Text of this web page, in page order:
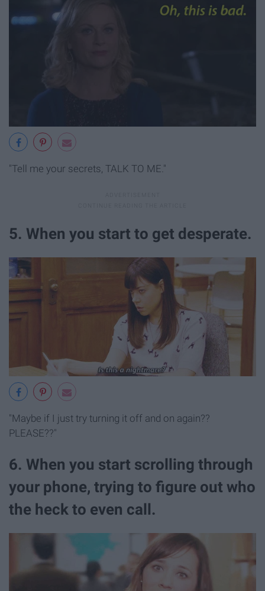
"Tell me your secrets, TALK TO ME."
5. When you start to get desperate.
"Maybe if I just try turning it off and on again??
PLEASE??"
6. When you start scrolling through
your phone, trying to figure out who
the heck to even call.